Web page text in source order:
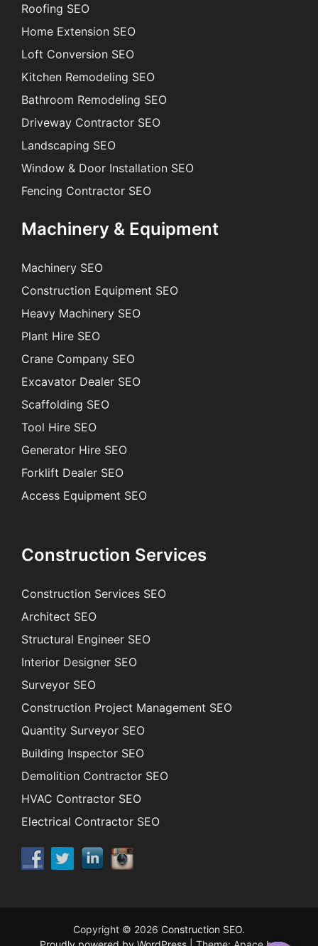
Roofing SEO
Home Extension SEO
Loft Conversion SEO
Kitchen Remodeling SEO
Bathroom Remodeling SEO
Driveway Contractor SEO
Landscaping SEO
Window & Door Installation SEO
Fencing Contractor SEO
Machinery & Equipment
Machinery SEO
Construction Equipment SEO
Heavy Machinery SEO
Plant Hire SEO
Crane Company SEO
Excavator Dealer SEO
Scaffolding SEO
Tool Hire SEO
Generator Hire SEO
Forklift Dealer SEO
Access Equipment SEO
Construction Services
Construction Services SEO
Architect SEO
Structural Engineer SEO
Interior Designer SEO
Surveyor SEO
Construction Project Management SEO
Quantity Surveyor SEO
Building Inspector SEO
Demolition Contractor SEO
HVAC Contractor SEO
Electrical Contractor SEO
Copyright © 2026 Construction SEO.